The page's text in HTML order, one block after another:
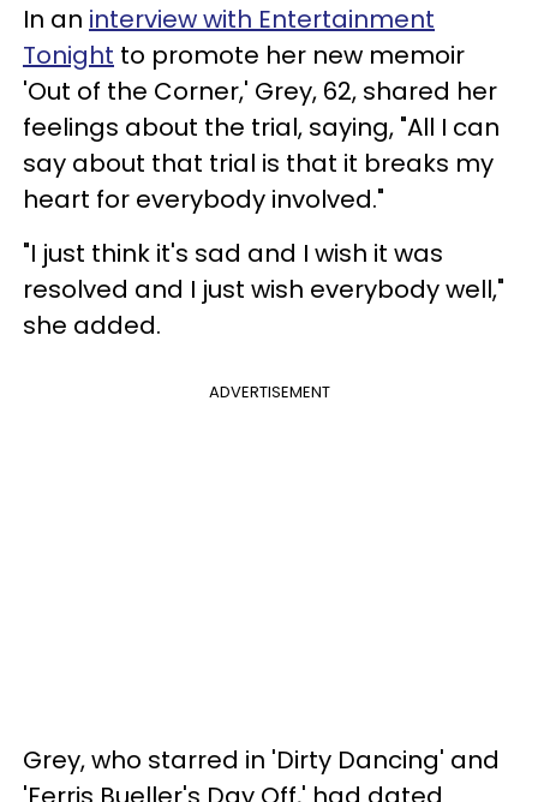
In an interview with Entertainment
Tonight to promote her new memoir
'Out of the Corner,' Grey, 62, shared her
feelings about the trial, saying, "All I can
say about that trial is that it breaks my
heart for everybody involved."
"I just think it's sad and I wish it was
resolved and I just wish everybody well,"
she added.
ADVERTISEMENT
Grey, who starred in 'Dirty Dancing' and